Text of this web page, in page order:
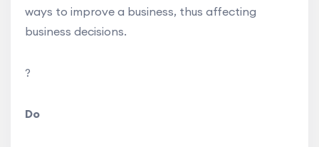
ways to improve a business, thus affecting
business decisions.
?
Do